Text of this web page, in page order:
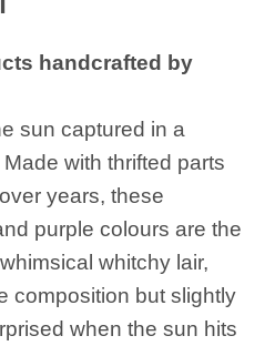
handcrafted by
sun captured in a
with thrifted parts
years, these
purple colours are the
whitchy lair,
composition but slightly
when the sun hits